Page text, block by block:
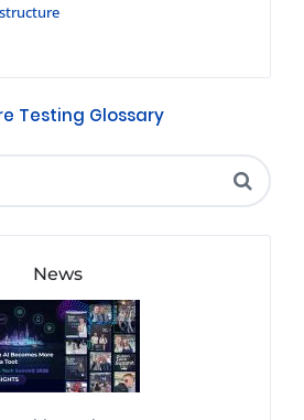
Testing Glossary
News